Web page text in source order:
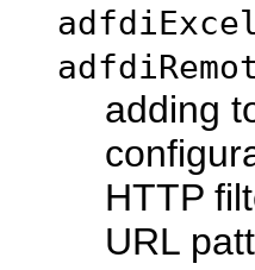
adding
HTTP
URL